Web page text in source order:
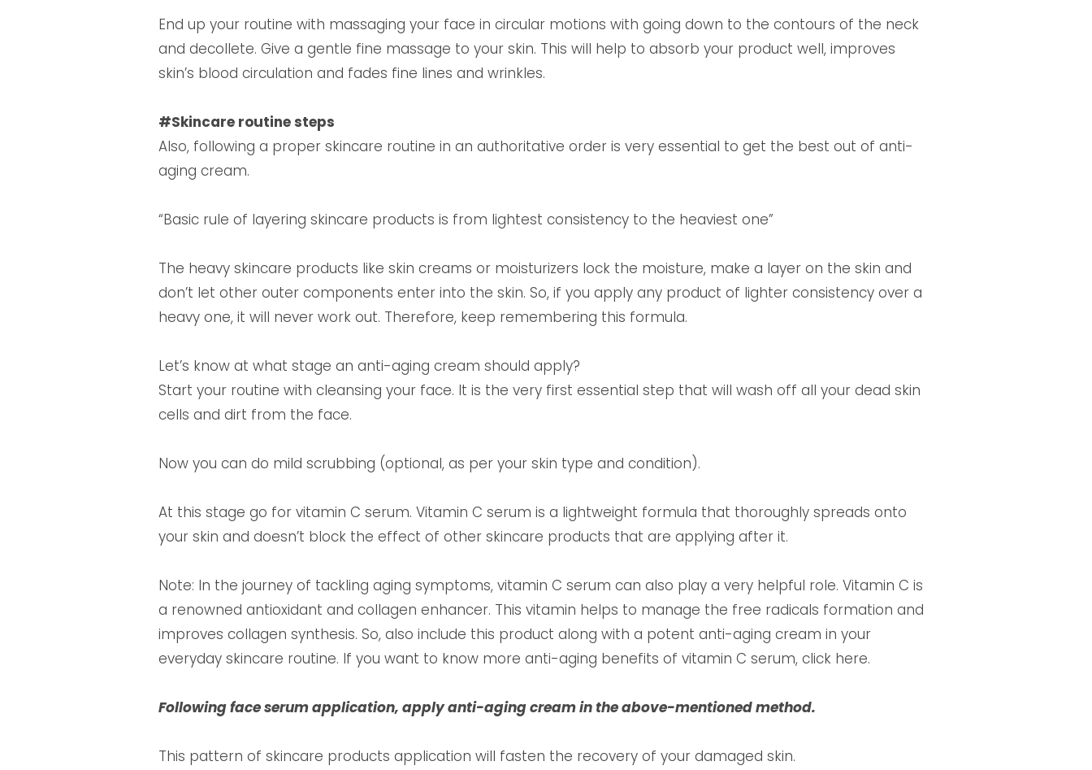
End up your routine with massaging your face in circular motions with going down to the contours of the neck
and decollete. Give a gentle fine massage to your skin. This will help to absorb your product well, improves
skin’s blood circulation and fades fine lines and wrinkles.
#Skincare routine steps
Also, following a proper skincare routine in an authoritative order is very essential to get the best out of anti-
aging cream.
“Basic rule of layering skincare products is from lightest consistency to the heaviest one”
The heavy skincare products like skin creams or moisturizers lock the moisture, make a layer on the skin and
don’t let other outer components enter into the skin. So, if you apply any product of lighter consistency over a
heavy one, it will never work out. Therefore, keep remembering this formula.
Let’s know at what stage an anti-aging cream should apply?
Start your routine with cleansing your face. It is the very first essential step that will wash off all your dead skin
cells and dirt from the face.
Now you can do mild scrubbing (optional, as per your skin type and condition).
At this stage go for vitamin C serum. Vitamin C serum is a lightweight formula that thoroughly spreads onto
your skin and doesn’t block the effect of other skincare products that are applying after it.
Note: In the journey of tackling aging symptoms, vitamin C serum can also play a very helpful role. Vitamin C is
a renowned antioxidant and collagen enhancer. This vitamin helps to manage the free radicals formation and
improves collagen synthesis. So, also include this product along with a potent anti-aging cream in your
everyday skincare routine. If you want to know more anti-aging benefits of vitamin C serum, click here.
Following face serum application, apply anti-aging cream in the above-mentioned method.
This pattern of skincare products application will fasten the recovery of your damaged skin.